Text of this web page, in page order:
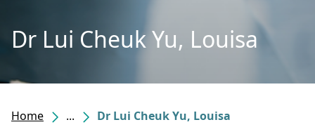
Dr Lui Cheuk Yu, Louisa
Home ... Dr Lui Cheuk Yu, Louisa